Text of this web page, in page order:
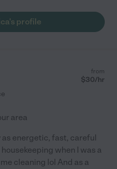
profile
from
$30/hr
area
energetic, fast, careful
when I was a
cleaning lol And as a